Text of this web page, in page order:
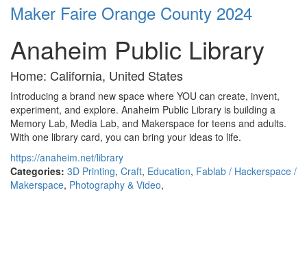
Maker Faire Orange County 2024
Anaheim Public Library
Home: California, United States
Introducing a brand new space where YOU can create, invent,
experiment, and explore. Anaheim Public Library is building a
Memory Lab, Media Lab, and Makerspace for teens and adults.
With one library card, you can bring your ideas to life.
https://anaheim.net/library
Categories: 3D Printing, Craft, Education, Fablab / Hackerspace /
Makerspace, Photography & Video,